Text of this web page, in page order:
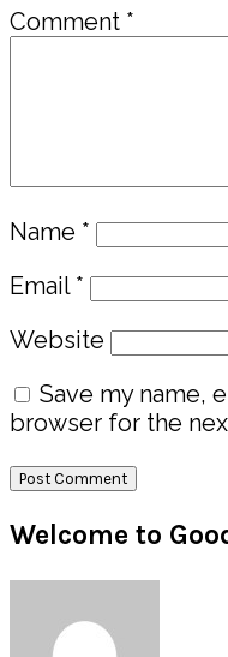
Comment *
Name *
Email *
Website
Save my name,
browser for the
Primary
Sidebar
Welcome to